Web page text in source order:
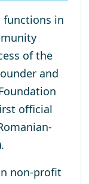
functions in
of the
and
official
non-profit